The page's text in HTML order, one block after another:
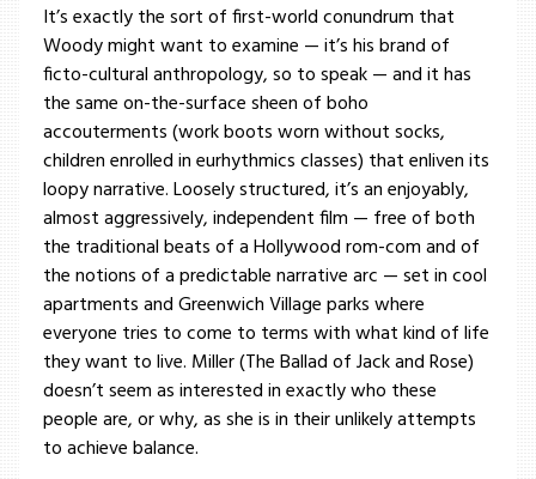
It’s exactly the sort of first-world conundrum that
Woody might want to examine — it’s his brand of
ficto-cultural anthropology, so to speak — and it has
the same on-the-surface sheen of boho
accouterments (work boots worn without socks,
children enrolled in eurhythmics classes) that enliven its
loopy narrative. Loosely structured, it’s an enjoyably,
almost aggressively, independent film — free of both
the traditional beats of a Hollywood rom-com and of
the notions of a predictable narrative arc — set in cool
apartments and Greenwich Village parks where
everyone tries to come to terms with what kind of life
they want to live. Miller (The Ballad of Jack and Rose)
doesn’t seem as interested in exactly who these
people are, or why, as she is in their unlikely attempts
to achieve balance.